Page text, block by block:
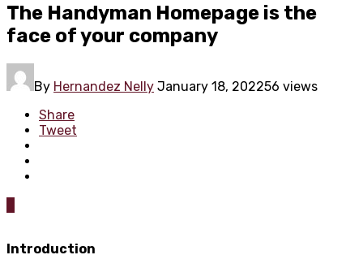
The Handyman Homepage is the
face of your company
By Hernandez Nelly January 18, 202256 views
Share
Tweet
Introduction